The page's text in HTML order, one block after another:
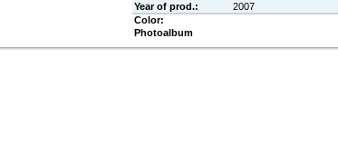
Year of prod.:
2007
Color:
Photoalbum